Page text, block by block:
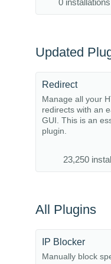
0 installations
Updated
Redirect
Manage all your
redirects with an
GUI. This is an
plugin.
23,250
All Plugins
IP Blocker
Manually block